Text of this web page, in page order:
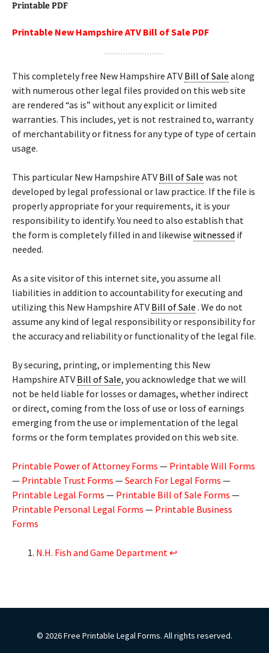
Printable PDF
Printable New Hampshire ATV Bill of Sale PDF
This completely free New Hampshire ATV Bill of Sale along
with numerous other legal files provided on this web site
are rendered “as is” without any explicit or limited
warranties. This includes, yet is not restrained to, warranty
of merchantability or fitness for any type of type of certain
usage.
This particular New Hampshire ATV Bill of Sale was not
developed by legal professional or law practice. If the file is
properly appropriate for your requirements, it is your
responsibility to identify. You need to also establish that
the form is completely filled in and likewise witnessed if
needed.
As a site visitor of this internet site, you assume all
liabilities in addition to accountability for executing and
utilizing this New Hampshire ATV Bill of Sale . We do not
assume any kind of legal responsibility or responsibility for
the accuracy and reliability or functionality of the legal file.
By securing, printing, or implementing this New
Hampshire ATV Bill of Sale, you acknowledge that we will
not be held liable for losses or damages, whether indirect
or direct, coming from the loss of use or loss of earnings
emerging from the use or implementation of the legal
forms or the form templates provided on this web site.
Printable Power of Attorney Forms — Printable Will Forms
— Printable Trust Forms —Search For Legal Forms —
Printable Legal Forms — Printable Bill of Sale Forms —
Printable Personal Legal Forms — Printable Business
Forms
N.H. Fish and Game Department↩︎
© 2026 Free Printable Legal Forms. All rights reserved.